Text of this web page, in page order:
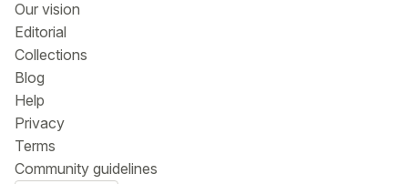
Our vision
Editorial
Collections
Blog
Help
Privacy
Terms
Community guidelines